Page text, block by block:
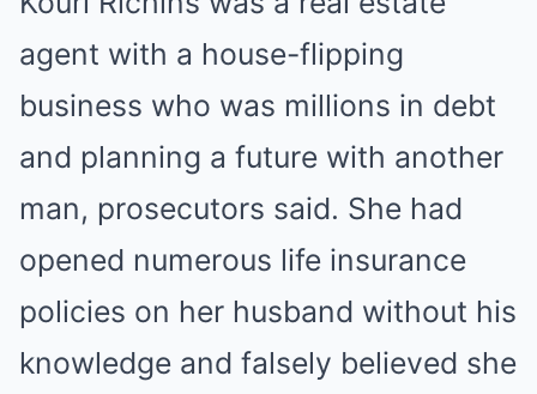
agent with a house-flipping
business who was millions in debt
and planning a future with another
man, prosecutors said. She had
opened numerous life insurance
policies on her husband without his
knowledge and falsely believed she